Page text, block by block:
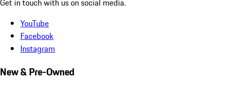
Get in touch with us on social media.
YouTube
Facebook
Instagram
New & Pre-Owned